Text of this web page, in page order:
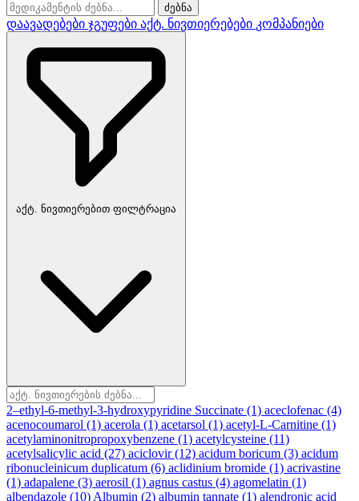
ძებნა
დაავადებები ჯგუფები აქტ. ნივთიერებები კომპანიები
აქტ. ნივთიერებით ფილტრაცია
2–ethyl-6-methyl-3-hydroxypyridine Succinate (1) aceclofenac (4)
acenocoumarol (1) acerola (1) acetarsol (1) acetyl-L-Carnitine (1)
acetylaminonitropropoxybenzene (1) acetylcysteine (11)
acetylsalicylic acid (27) aciclovir(12) acidum boricum (3) acidum
ribonucleinicum duplicatum (6) aclidinium bromide (1) acrivastine
(1) adapalene (3) aerosil (1) agnus castus (4) agomelatin (1)
albendazole (10) Albumin (2) albumin tannate (1) alendronic acid